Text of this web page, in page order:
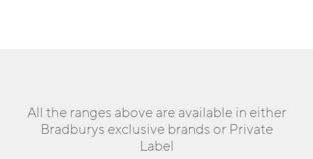
All the ranges above are available in either
Bradburys exclusive brands or Private
Label